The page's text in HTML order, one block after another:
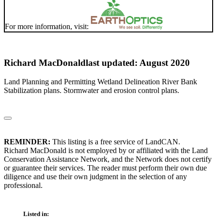
For more information, visit:
Richard MacDonaldlast updated: August 2020
Land Planning and Permitting Wetland Delineation River Bank
Stabilization plans. Stormwater and erosion control plans.
REMINDER: This listing is a free service of LandCAN.
Richard MacDonald is not employed by or affiliated with the Land
Conservation Assistance Network, and the Network does not certify
or guarantee their services. The reader must perform their own due
diligence and use their own judgment in the selection of any
professional.
Listed in: